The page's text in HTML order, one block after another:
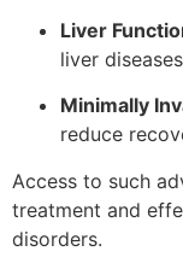
Liver
liver
Minimally
reduce
Access to such
treatment and
disorders.